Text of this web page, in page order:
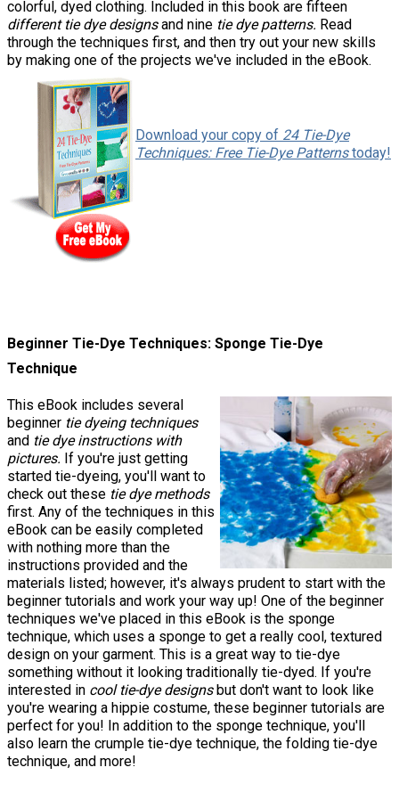
colorful, dyed clothing. Included in this book are fifteen
different tie dye designsand nine tie dye patterns. Read
through the techniques first, and then try out your new skills
by making one of the projects we've included in the eBook.
Download your copy of 24 Tie-Dye
Techniques: Free Tie-Dye Patternstoday!
Beginner Tie-Dye Techniques: Sponge Tie-Dye
Technique
This eBook includes several
beginner tie dyeing techniques
and tie dye instructions with
pictures. If you're just getting
started tie-dyeing, you'll want to
check out these tie dye methods
first. Any of the techniques in this
eBook can be easily completed
with nothing more than the
instructions provided and the
materials listed; however, it's always prudent to start with the
beginner tutorials and work your way up! One of the beginner
techniques we've placed in this eBook is the sponge
technique, which uses a sponge to get a really cool, textured
design on your garment. This is a great way to tie-dye
something without it looking traditionally tie-dyed. If you're
interested in cool tie-dye designsbut don't want to look like
you're wearing a hippie costume, these beginner tutorials are
perfect for you! In addition to the sponge technique, you'll
also learn the crumple tie-dye technique, the folding tie-dye
technique, and more!